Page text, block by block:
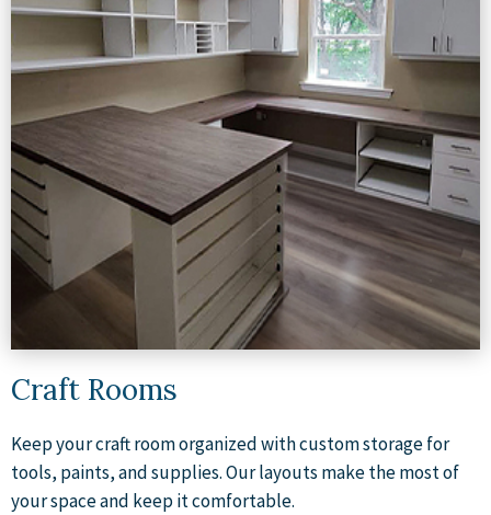
Craft Rooms
Keep your craft room organized with custom storage for
tools, paints, and supplies. Our layouts make the most of
your space and keep it comfortable.